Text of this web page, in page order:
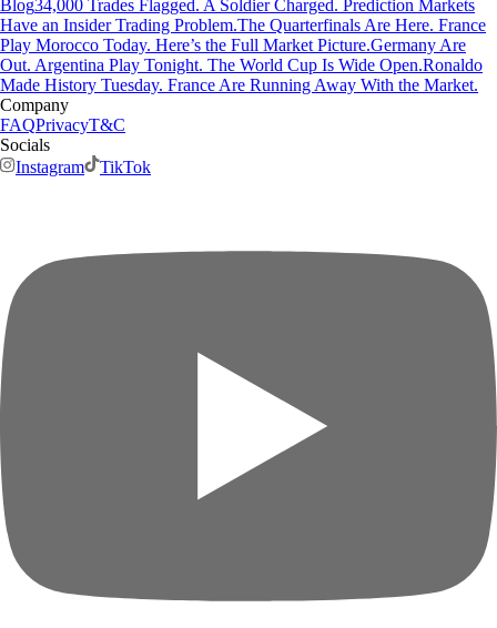
Blog34,000 Trades Flagged. A Soldier Charged. Prediction Markets
Have an Insider Trading Problem.The Quarterfinals Are Here. France
Play Morocco Today. Here’s the Full Market Picture.Germany Are
Out. Argentina Play Tonight. The World Cup Is Wide Open.Ronaldo
Made History Tuesday. France Are Running Away With the Market.
Company
FAQPrivacyT&C
Socials
Instagram
TikTok